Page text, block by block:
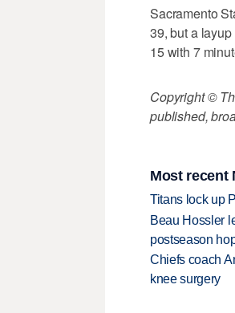
Sacramento
39, but a
15 with 7
Copyright ©
published,
Most recent
Titans lock up
Beau Hossler
postseason
Chiefs coach
knee surgery